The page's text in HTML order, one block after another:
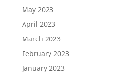
May 2023
April 2023
March 2023
February 2023
January 2023